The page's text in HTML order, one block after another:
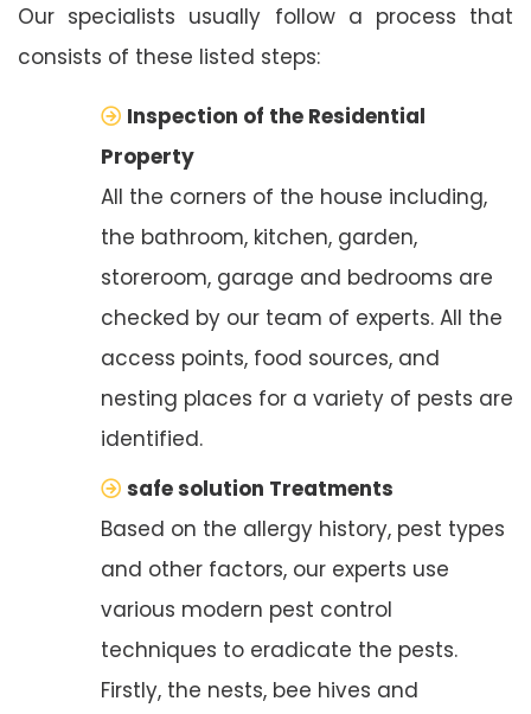
Our specialists usually follow a process that
consists of these listed steps:
Inspection of the Residential
Property
All the corners of the house including,
the bathroom, kitchen, garden,
storeroom, garage and bedrooms are
checked by our team of experts. All the
access points, food sources, and
nesting places for a variety of pests are
identified.
safe solution Treatments
Based on the allergy history, pest types
and other factors, our experts use
various modern pest control
techniques to eradicate the pests.
Firstly, the nests, bee hives and